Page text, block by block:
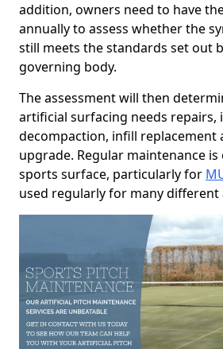
addition, owners need to have
annually to assess whether the
still meets the standards set out
governing body.
The assessment will then
artificial surfacing needs repairs,
decompaction, infill replacement
upgrade. Regular maintenance
sports surface, particularly for
used regularly for many different